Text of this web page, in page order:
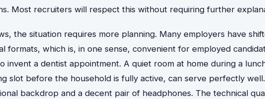
Most recruiters will respect this without requiring further
the situation requires more planning. Many employers have
formats, which is, in one sense, convenient for employed
invent a dentist appointment. A quiet room at home during a
slot before the household is fully active, can serve perfectly
backdrop and a decent pair of headphones. The technical